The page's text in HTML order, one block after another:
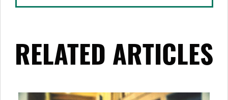
RELATED ARTICLES